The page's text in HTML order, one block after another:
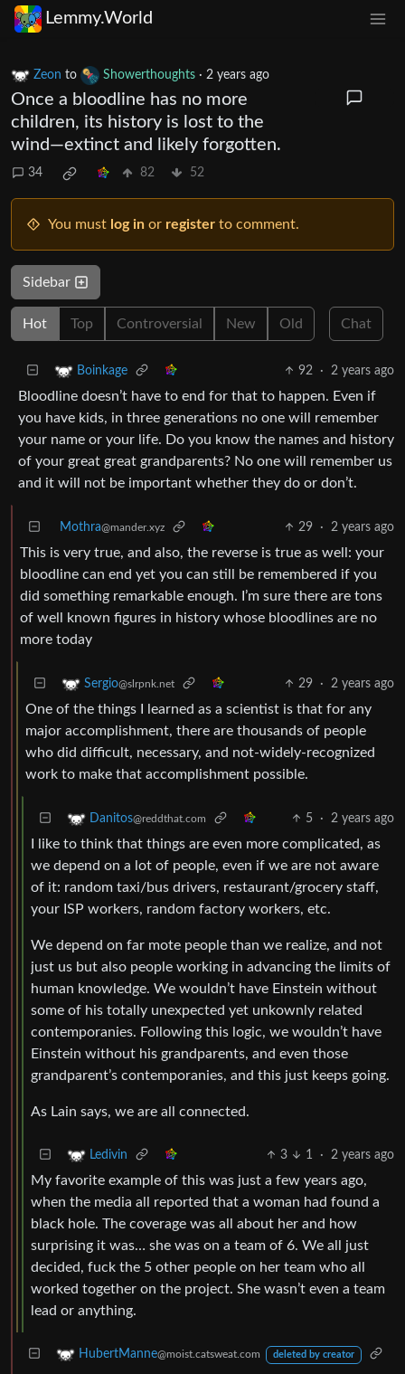
Lemmy.World
Zeon to Showerthoughts · 2 years ago
Once a bloodline has no more
children, its history is lost to the
wind—extinct and likely forgotten.
34 82 52
You must log in or register to comment.
Sidebar
Hot Top Controversial New Old Chat
Boinkage 92 · 2 years ago
Bloodline doesn’t have to end for that to happen. Even if
you have kids, in three generations no one will remember
your name or your life. Do you know the names and history
of your great great grandparents? No one will remember us
and it will not be important whether they do or don’t.
Mothra@mander.xyz 29 · 2 years ago
This is very true, and also, the reverse is true as well: your
bloodline can end yet you can still be remembered if you
did something remarkable enough. I’m sure there are tons
of well known figures in history whose bloodlines are no
more today
Sergio@slrpnk.net 29 · 2 years ago
One of the things I learned as a scientist is that for any
major accomplishment, there are thousands of people
who did difficult, necessary, and not-widely-recognized
work to make that accomplishment possible.
Danitos@reddthat.com 5 · 2 years ago
I like to think that things are even more complicated, as
we depend on a lot of people, even if we are not aware
of it: random taxi/bus drivers, restaurant/grocery staff,
your ISP workers, random factory workers, etc.
We depend on far mote people than we realize, and not
just us but also people working in advancing the limits of
human knowledge. We wouldn’t have Einstein without
some of his totally unexpected yet unkownly related
contemporanies. Following this logic, we wouldn’t have
Einstein without his grandparents, and even those
grandparent’s contemporanies, and this just keeps going.
As Lain says, we are all connected.
Ledivin 3 1 · 2 years ago
My favorite example of this was just a few years ago,
when the media all reported that a woman had found a
black hole. The coverage was all about her and how
surprising it was… she was on a team of 6. We all just
decided, fuck the 5 other people on her team who all
worked together on the project. She wasn’t even a team
lead or anything.
HubertManne@moist.catsweat.com deleted by creator